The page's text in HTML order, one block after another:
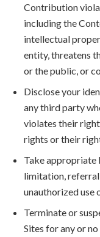
Contribution
including the
intellectual
entity, threatens
or the public, or
Disclose your
any third party
violates their
rights or their
Take appropriate
limitation,
unauthorized use
Terminate or
Sites for any or